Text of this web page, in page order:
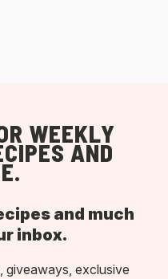
WEEKLY
AND
and much
inbox.
giveaways, exclusive